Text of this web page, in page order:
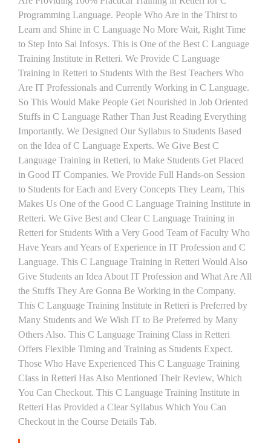
Programming Language. People Who Are in the Thirst to
Learn and Shine in C Language No More Wait, Right Time
to Step Into Sai Infosys. This is One of the Best C Language
Training Institute in Retteri. We Provide C Language
Training in Retteri to Students With the Best Teachers Who
Are IT Professionals and Currently Working in C Language.
So This Would Make People Get Nourished in Job Oriented
Stuffs in C Language Rather Than Just Reading Everything
Importantly. We Designed Our Syllabus to Students Based
on the Idea of C Language Experts. We Give Best C
Language Training in Retteri, to Make Students Get Placed
in Good IT Companies. We Provide Full Hands-on Session
to Students for Each and Every Concepts They Learn, This
Makes Us One of the Good C Language Training Institute in
Retteri. We Give Best and Clear C Language Training in
Retteri for Students With a Very Good Team of Faculty Who
Have Years and Years of Experience in IT Profession and C
Language. This C Language Training in Retteri Would Also
Give Students an Idea About IT Profession and What Are All
the Stuffs They Are Gonna Be Working in the Company.
This C Language Training Institute in Retteri is Preferred by
Many Students and We Wish IT to Be Preferred by Many
Others Also. This C Language Training Class in Retteri
Offers Flexible Timing and Training as Students Expect.
Those Who Have Experienced This C Language Training
Class in Retteri Has Also Mentioned Their Review, Which
You Can Checkout. This C Language Training Institute in
Retteri Has Provided a Clear Syllabus Which You Can
Checkout in the Course Details Tab.